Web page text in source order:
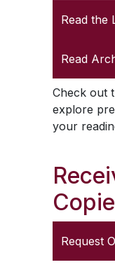
Read the
Read
Check out
explore
your
Request